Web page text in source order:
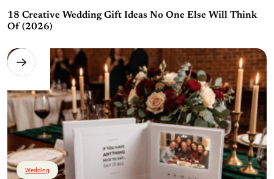
18 Creative Wedding Gift Ideas No One Else Will Think
Of (2026)
Wedding